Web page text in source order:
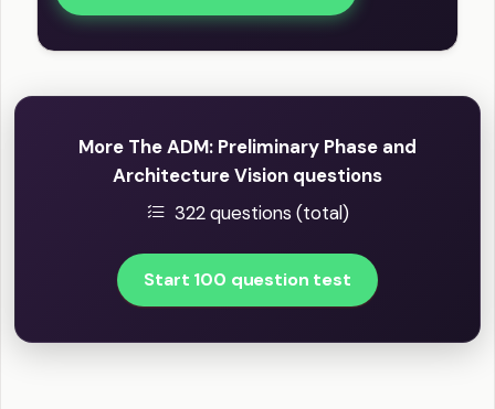
More The ADM: Preliminary Phase and
Architecture Vision questions
322 questions (total)
Start 100 question test